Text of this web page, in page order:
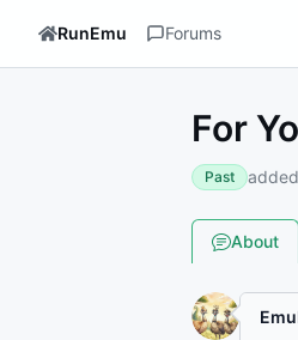
RunEmu Forums
For
Past
About